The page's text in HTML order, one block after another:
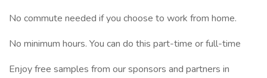
No commute needed if you choose to work from home.
No minimum hours. You can do this part-time or full-time
Enjoy free samples from our sponsors and partners in